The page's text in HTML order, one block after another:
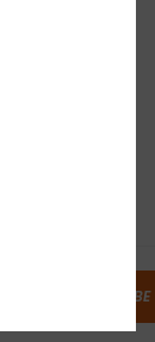
SUBSCRIBE